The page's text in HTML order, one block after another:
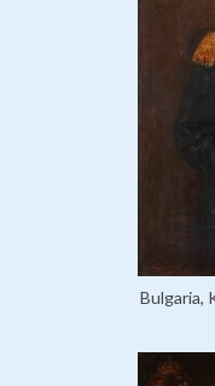
Bulgaria,